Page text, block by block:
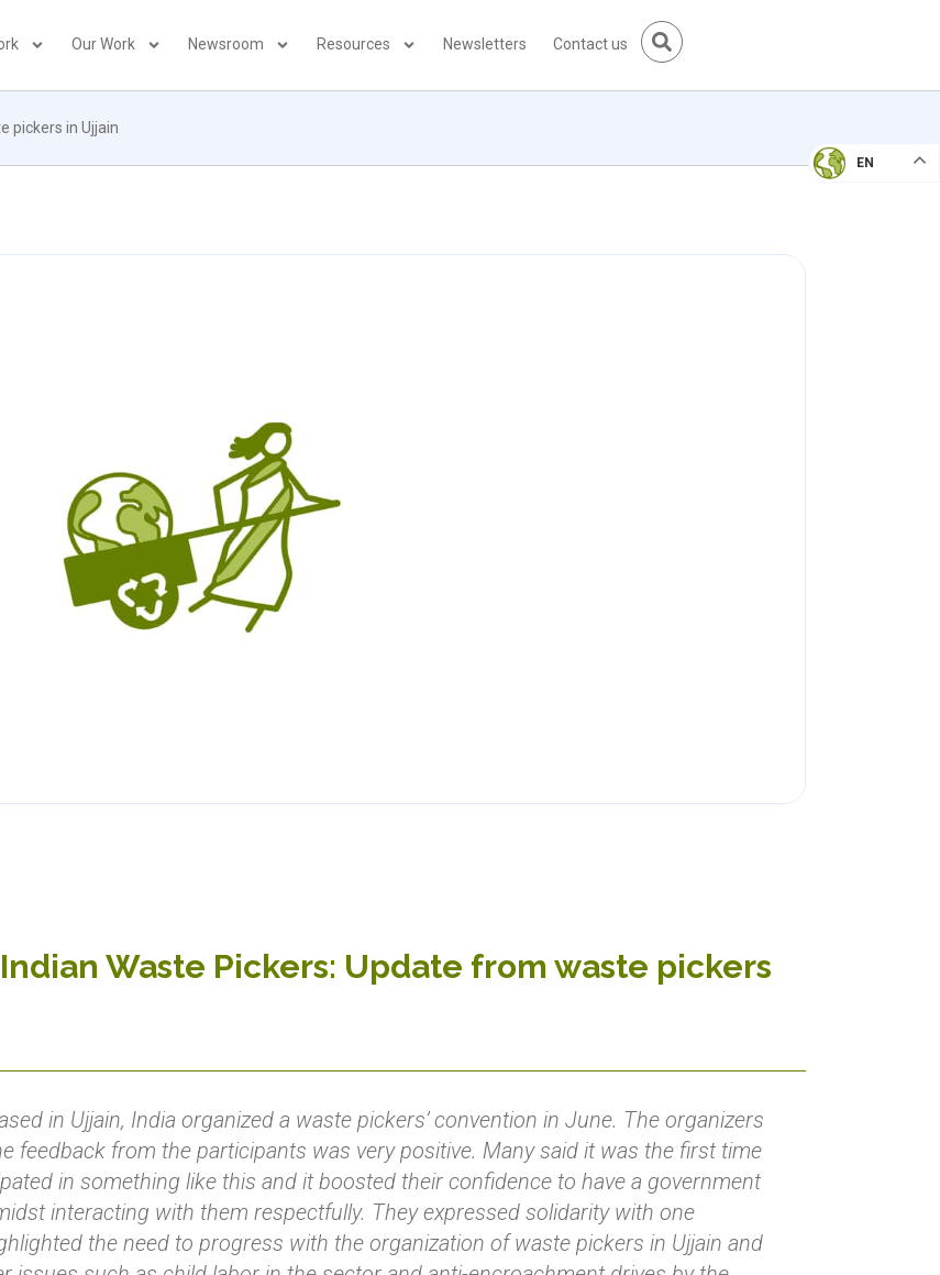
Our Work Newsroom Resources Newsletters Contact us
pickers in Ujjain
EN
Waste Pickers: Update from waste pickers
in Ujjain, India organized a waste pickers’ convention in June. The organizers
feedback from the participants was very positive. Many said it was the first time
in something like this and it boosted their confidence to have a government
interacting with them respectfully. They expressed solidarity with one
the need to progress with the organization of waste pickers in Ujjain and